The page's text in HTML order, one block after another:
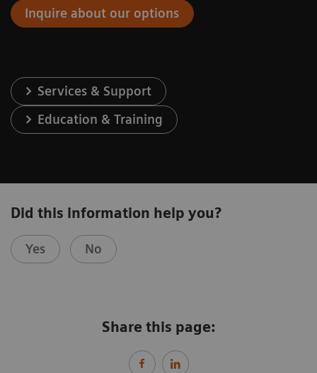
Inquire about our options
Services & Support
Education & Training
Did this information help you?
Yes No
Share this page: